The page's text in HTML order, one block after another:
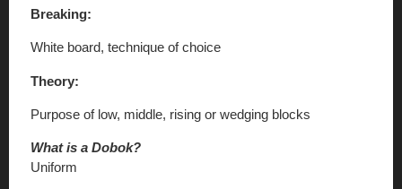
Breaking:
White board, technique of choice
Theory:
Purpose of low, middle, rising or wedging blocks
What is a Dobok?
Uniform